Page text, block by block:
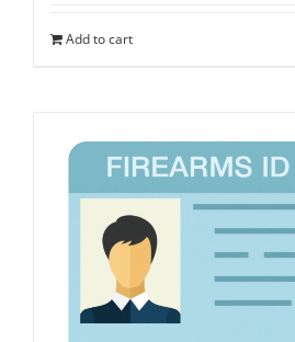
Add to cart